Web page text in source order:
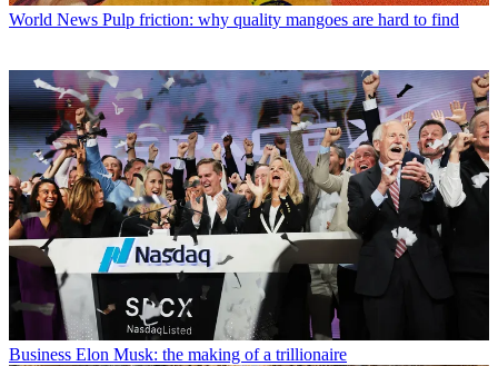
World News Pulp friction: why quality mangoes are hard to find
Business Elon Musk: the making of a trillionaire